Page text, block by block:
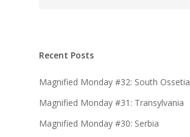
Recent Posts
Magnified Monday #32: South Ossetia
Magnified Monday #31: Transylvania
Magnified Monday #30: Serbia